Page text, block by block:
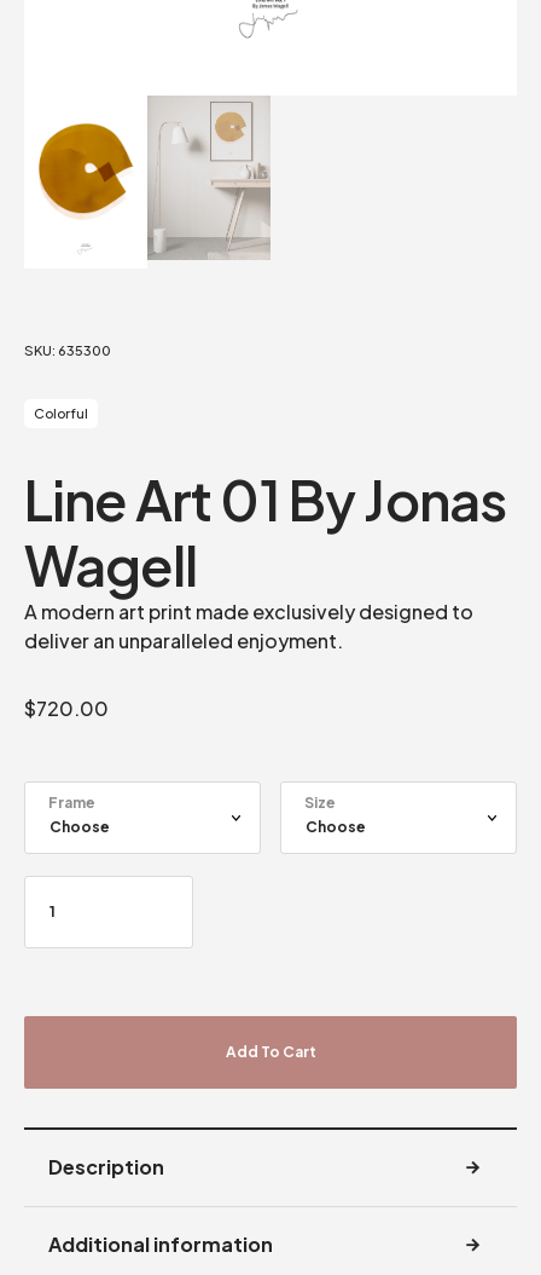
SKU: 635300
Colorful
Line Art 01 By Jonas
Wagell
A modern art print made exclusively designed to
deliver an unparalleled enjoyment.
$720.00
Frame Size
Add To Cart
Description
Additional information